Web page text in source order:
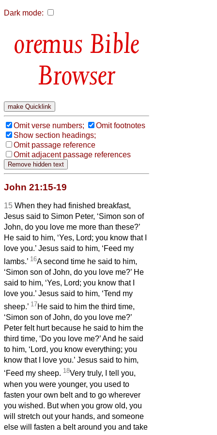
Dark mode:
Bible
Browser
Omit verse numbers;
Omit footnotes
Show section headings;
Omit passage reference
Omit adjacent passage references
John 21:15-19
15 When they had finished breakfast,
Jesus said to Simon Peter, ‘Simon son of
John, do you love me more than these?’
He said to him, ‘Yes, Lord; you know that I
love you.’ Jesus said to him, ‘Feed my
lambs.’ 16A second time he said to him,
‘Simon son of John, do you love me?’ He
said to him, ‘Yes, Lord; you know that I
love you.’ Jesus said to him, ‘Tend my
sheep.’ 17He said to him the third time,
‘Simon son of John, do you love me?’
Peter felt hurt because he said to him the
third time, ‘Do you love me?’ And he said
to him, ‘Lord, you know everything; you
know that I love you.’ Jesus said to him,
‘Feed my sheep. 18Very truly, I tell you,
when you were younger, you used to
fasten your own belt and to go wherever
you wished. But when you grow old, you
will stretch out your hands, and someone
else will fasten a belt around you and take